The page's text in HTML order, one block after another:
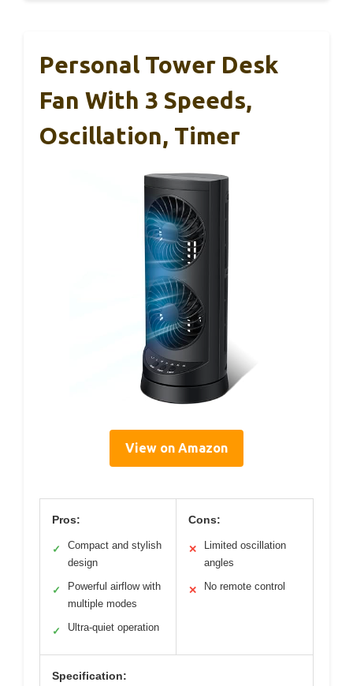
Personal Tower Desk
Fan With 3 Speeds,
Oscillation, Timer
View on Amazon
Pros:
✓
Compact and stylish
design
✓
Powerful airflow with
multiple modes
✓ Ultra-quiet operation
Cons:
✕
Limited oscillation
angles
✕ No remote control
Specification: